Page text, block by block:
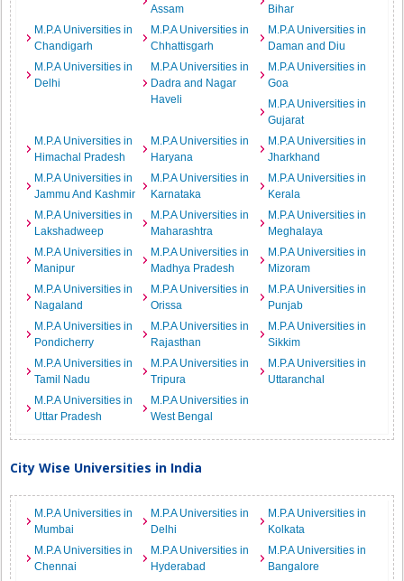
Assam
Bihar
M.P.A Universities in
Chandigarh
M.P.A Universities in
Chhattisgarh
M.P.A Universities in
Daman and Diu
M.P.A Universities in
Delhi
M.P.A Universities in
Dadra and Nagar
Haveli
M.P.A Universities in
Goa
M.P.A Universities in
Gujarat
M.P.A Universities in
Himachal Pradesh
M.P.A Universities in
Haryana
M.P.A Universities in
Jharkhand
M.P.A Universities in
Jammu And Kashmir
M.P.A Universities in
Karnataka
M.P.A Universities in
Kerala
M.P.A Universities in
Lakshadweep
M.P.A Universities in
Maharashtra
M.P.A Universities in
Meghalaya
M.P.A Universities in
Manipur
M.P.A Universities in
Madhya Pradesh
M.P.A Universities in
Mizoram
M.P.A Universities in
Nagaland
M.P.A Universities in
Orissa
M.P.A Universities in
Punjab
M.P.A Universities in
Pondicherry
M.P.A Universities in
Rajasthan
M.P.A Universities in
Sikkim
M.P.A Universities in
Tamil Nadu
M.P.A Universities in
Tripura
M.P.A Universities in
Uttaranchal
M.P.A Universities in
Uttar Pradesh
M.P.A Universities in
West Bengal
City Wise Universities in India
M.P.A Universities in
Mumbai
M.P.A Universities in
Delhi
M.P.A Universities in
Kolkata
M.P.A Universities in
Chennai
M.P.A Universities in
Hyderabad
M.P.A Universities in
Bangalore